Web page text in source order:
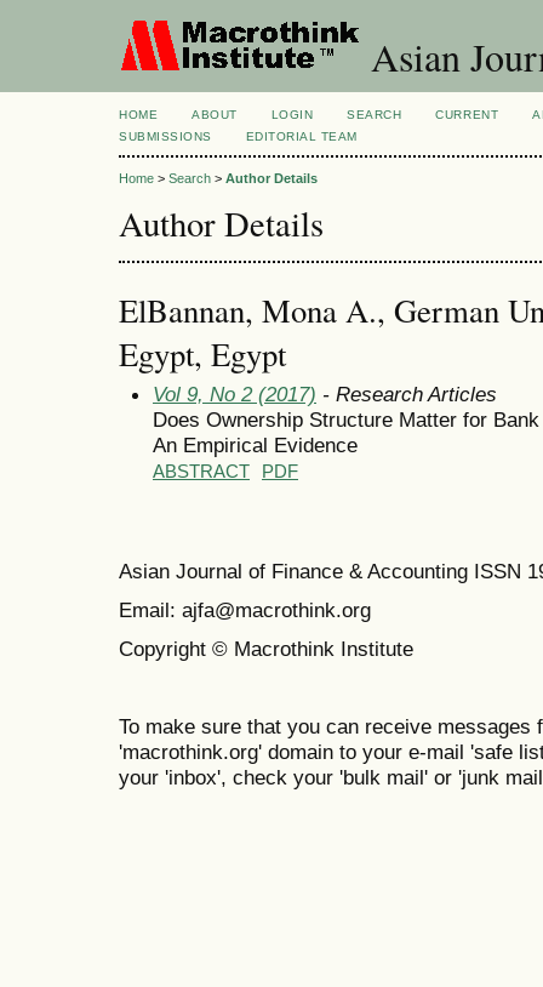
Asian
HOME ABOUT LOGIN SEARCH CURRENT
SUBMISSIONS
EDITORIAL TEAM
Home > Search > Author Details
Author Details
ElBannan, Mona A., German
Egypt, Egypt
Vol 9, No 2 (2017) - Research Articles
Does Ownership Structure Matter for
An Empirical Evidence
ABSTRACT PDF
Asian Journal of Finance & Accounting ISSN
Email: ajfa@macrothink.org
Copyright © Macrothink Institute
To make sure that you can receive messages
'macrothink.org' domain to your e-mail 'safe
your 'inbox', check your 'bulk mail' or 'junk